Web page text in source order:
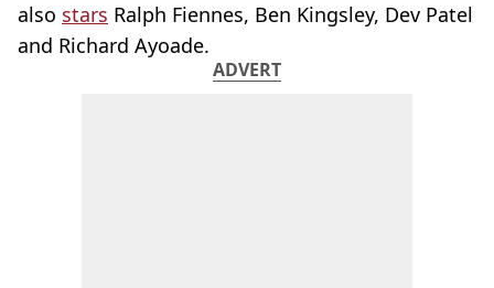
also stars Ralph Fiennes, Ben Kingsley, Dev Patel
and Richard Ayoade.
ADVERT